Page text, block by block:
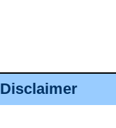
Disclaimer